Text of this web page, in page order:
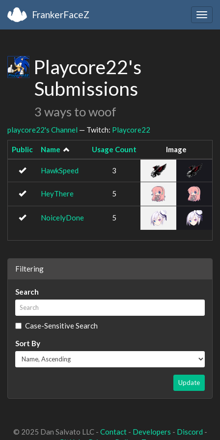
FrankerFaceZ
Playcore22's
Submissions
3 ways to woof
playcore22's Channel — Twitch: Playcore22
Public Name Usage Count Image
HawkSpeed 3
HeyThere 5
NoicelyDone 5
Filtering
Search
Case-Sensitive Search
Sort By
Update
© 2025 Dan Salvato LLC - Contact- Developers - Discord -